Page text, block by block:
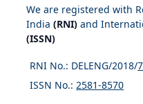
We are registered with
India (RNI) and
(ISSN)
RNI No.: DELENG/2018/
ISSN No.: 2581-8570